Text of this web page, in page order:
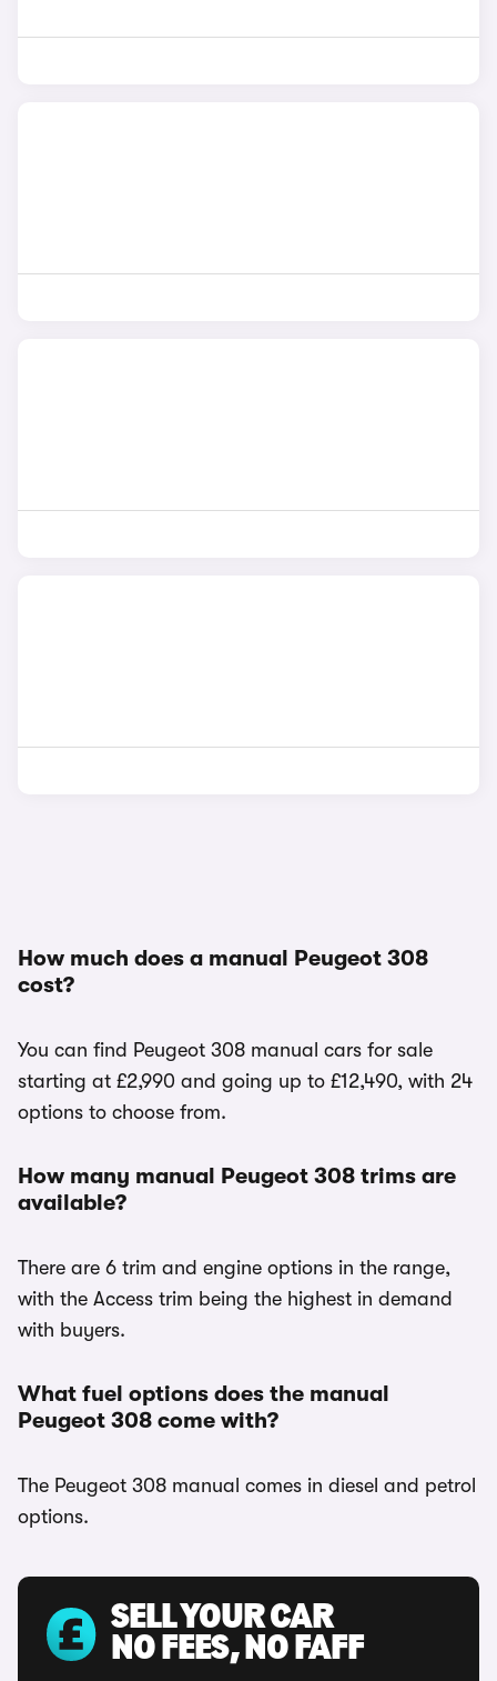
How much does a manual Peugeot 308
cost?
You can find Peugeot 308 manual cars for sale
starting at £2,990 and going up to £12,490, with 24
options to choose from.
How many manual Peugeot 308 trims are
available?
There are 6 trim and engine options in the range,
with the Access trim being the highest in demand
with buyers.
What fuel options does the manual
Peugeot 308 come with?
The Peugeot 308 manual comes in diesel and petrol
options.
SELL YOUR CAR
NO FEES, NO FAFF